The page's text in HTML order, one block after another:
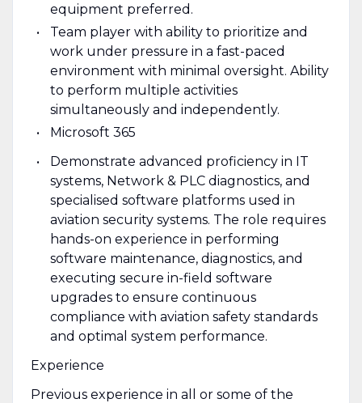
equipment preferred.
Team player with ability to prioritize and
work under pressure in a fast-paced
environment with minimal oversight. Ability
to perform multiple activities
simultaneously and independently.
Microsoft 365
Demonstrate advanced proficiency in IT
systems, Network & PLC diagnostics, and
specialised software platforms used in
aviation security systems. The role requires
hands-on experience in performing
software maintenance, diagnostics, and
executing secure in-field software
upgrades to ensure continuous
compliance with aviation safety standards
and optimal system performance.
Experience
Previous experience in all or some of the